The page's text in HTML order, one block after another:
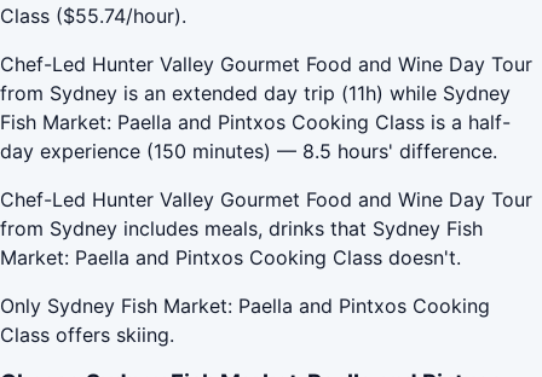
Class ($55.74/hour).
Chef-Led Hunter Valley Gourmet Food and Wine Day Tour
from Sydney is an extended day trip (11h) while Sydney
Fish Market: Paella and Pintxos Cooking Class is a half-
day experience (150 minutes) — 8.5 hours' difference.
Chef-Led Hunter Valley Gourmet Food and Wine Day Tour
from Sydney includes meals, drinks that Sydney Fish
Market: Paella and Pintxos Cooking Class doesn't.
Only Sydney Fish Market: Paella and Pintxos Cooking
Class offers skiing.